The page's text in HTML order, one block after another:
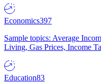
Economics397
Sample topics: Average
Living, Gas Prices, Income
Education83